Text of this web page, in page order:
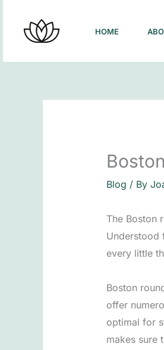
content
HOME
Blog / By
The Boston
Understood
every little
Boston
offer
optimal for
makes sure